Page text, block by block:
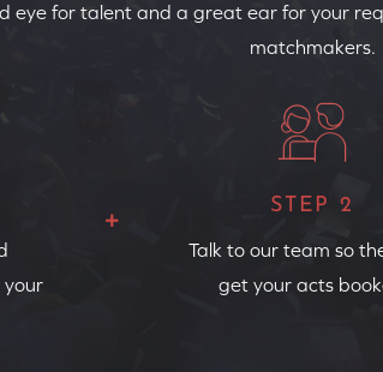
eye for talent and a great ear for your
matchmakers.
your
STEP 2
Talk to our team so
get your acts